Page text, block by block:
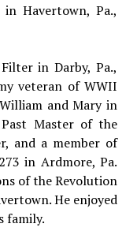
Havertown, Pa.,
in Darby, Pa.,
veteran of WWII
and Mary in
Master of the
and a member of
in Ardmore, Pa.
of the Revolution
He enjoyed
family.